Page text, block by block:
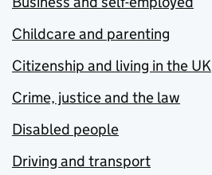
Childcare and parenting
Citizenship and living in the UK
Crime, justice and the law
Disabled people
Driving and transport